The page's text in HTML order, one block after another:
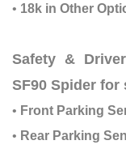
• 18k in Other
Safety &
SF90 Spider for
• Front Parking
• Rear Parking